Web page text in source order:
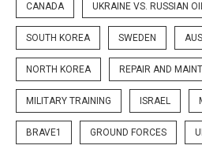
CANADA UKRAINE VS. RUSSIAN
SOUTH KOREA SWEDEN
NORTH KOREA REPAIR AND
MILITARY TRAINING ISRAEL
BRAVE1 GROUND FORCES